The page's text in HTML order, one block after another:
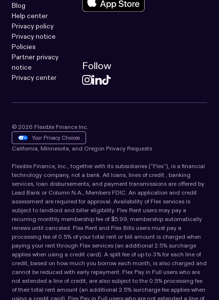
Blog
Help center
Privacy policy
Privacy notice
Policies
Partner privacy
notice
Privacy center
Follow
© 2026 Flexible Finance Inc.
Your Privacy Choices
California, Minnesota, and Oregon Privacy Requests
Flexible Finance, Inc., together with its subsidiaries (“Flex”), is a financial
technology company, not a bank. All loans, lines of credit , banking
services, loan disbursements, and payment transmissions are offered by
Lead Bank or Column N.A., Members FDIC. An application and credit
assessment are required for approval. Availability of Flex services is
subject to landlord and biller eligibility. Flex Rent users may pay a
recurring monthly membership fee of $5.99; membership automatically
renews until canceled. Flex Rent and Flex Bills users must pay a
processing fee of 0.5% of your total rent or bill amount is charged when
paying your rent through Flex services (an additional 2.5% surcharge
applies when using a credit card). A split fee of up to 3% for each line of
credit, based on how much you borrow each month, is also charged and
cannot be reduced with early repayment. Flex Pay in Full users who are
not extended a line of credit, are also subject to the 0.5% processing fee
of their total rent amount (an additional 2.5% surcharge fee applies when
using a credit card). Flex Pay in Full users who are not extended a line of